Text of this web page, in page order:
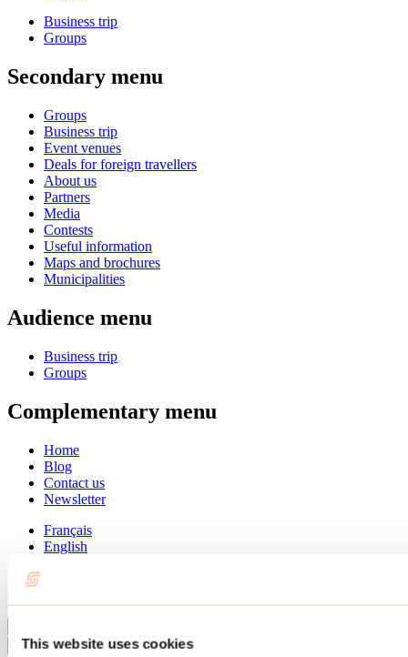
This website uses cookies
Business trip
Groups
Secondary menu
Groups
Business trip
Event venues
Deals for foreign travellers
About us
Partners
Media
Contests
Useful information
Maps and brochures
Municipalities
Audience menu
Business trip
Groups
Complementary menu
Home
Blog
Contact us
Newsletter
Français
English
Go